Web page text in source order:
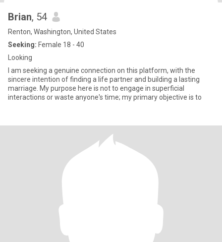
Brian, 54
Renton, Washington, United States
Seeking: Female 18 - 40
Looking
I am seeking a genuine connection on this platform, with the
sincere intention of finding a life partner and building a lasting
marriage. My purpose here is not to engage in superficial
interactions or waste anyone's time; my primary objective is to